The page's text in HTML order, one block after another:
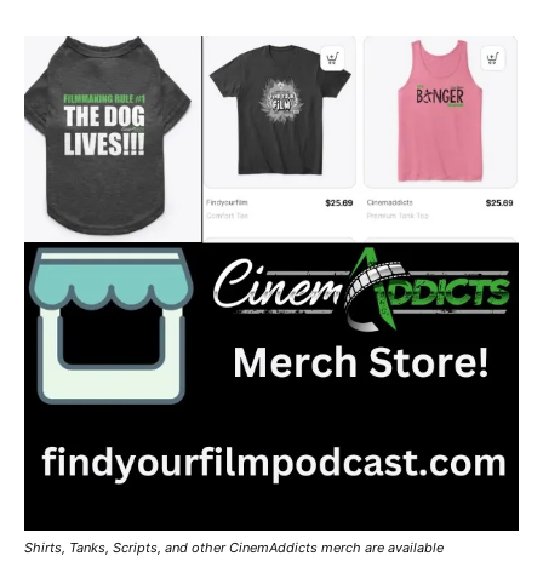
Shirts, Tanks, Scripts, and other CinemAddicts merch are available